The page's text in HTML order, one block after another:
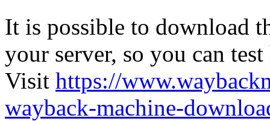
It is possible to download
your server, so you can
Visit https://
wayback-machine-